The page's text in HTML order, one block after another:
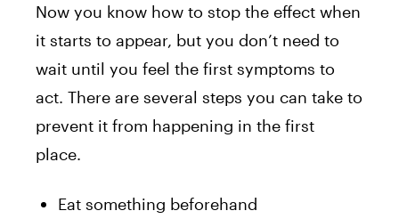
Now you know how to stop the effect when
it starts to appear, but you don’t need to
wait until you feel the first symptoms to
act. There are several steps you can take to
prevent it from happening in the first
place.
Eat something beforehand